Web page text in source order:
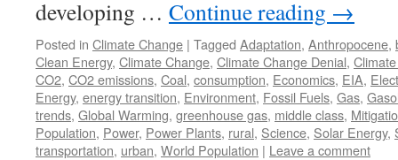
developing … Continue reading →
Posted in Climate Change | Tagged Adaptation, Anthropocene,
Clean Energy, Climate Change, Climate Change Denial,
CO2, CO2 emissions, Coal, consumption, Economics, EIA,
Energy, energy transition, Environment, Fossil Fuels, Gas,
trends, Global Warming, greenhouse gas, middle class,
Population, Power, Power Plants, rural, Science, Solar Energy,
transportation, urban, World Population | Leave a comment